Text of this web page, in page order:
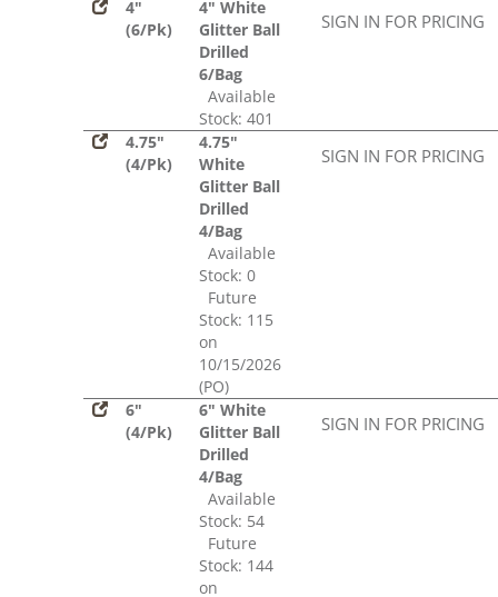
4"
(6/Pk)
4" White
Glitter Ball
Drilled
6/Bag
Available
Stock: 401
SIGN IN FOR PRICING
4.75"
(4/Pk)
4.75"
White
Glitter Ball
Drilled
4/Bag
Available
Stock: 0
Future
Stock: 115
on
10/15/2026
(PO)
SIGN IN FOR PRICING
6"
(4/Pk)
6" White
Glitter Ball
Drilled
4/Bag
Available
Stock: 54
Future
Stock: 144
on
SIGN IN FOR PRICING